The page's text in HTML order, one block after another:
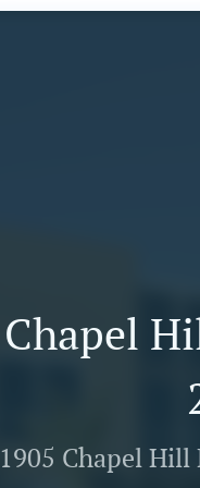
1905 Chapel Hill